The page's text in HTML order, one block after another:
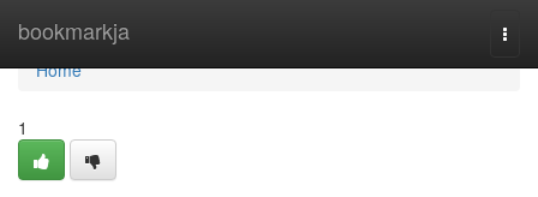
bookmarkja
Home
Home
1